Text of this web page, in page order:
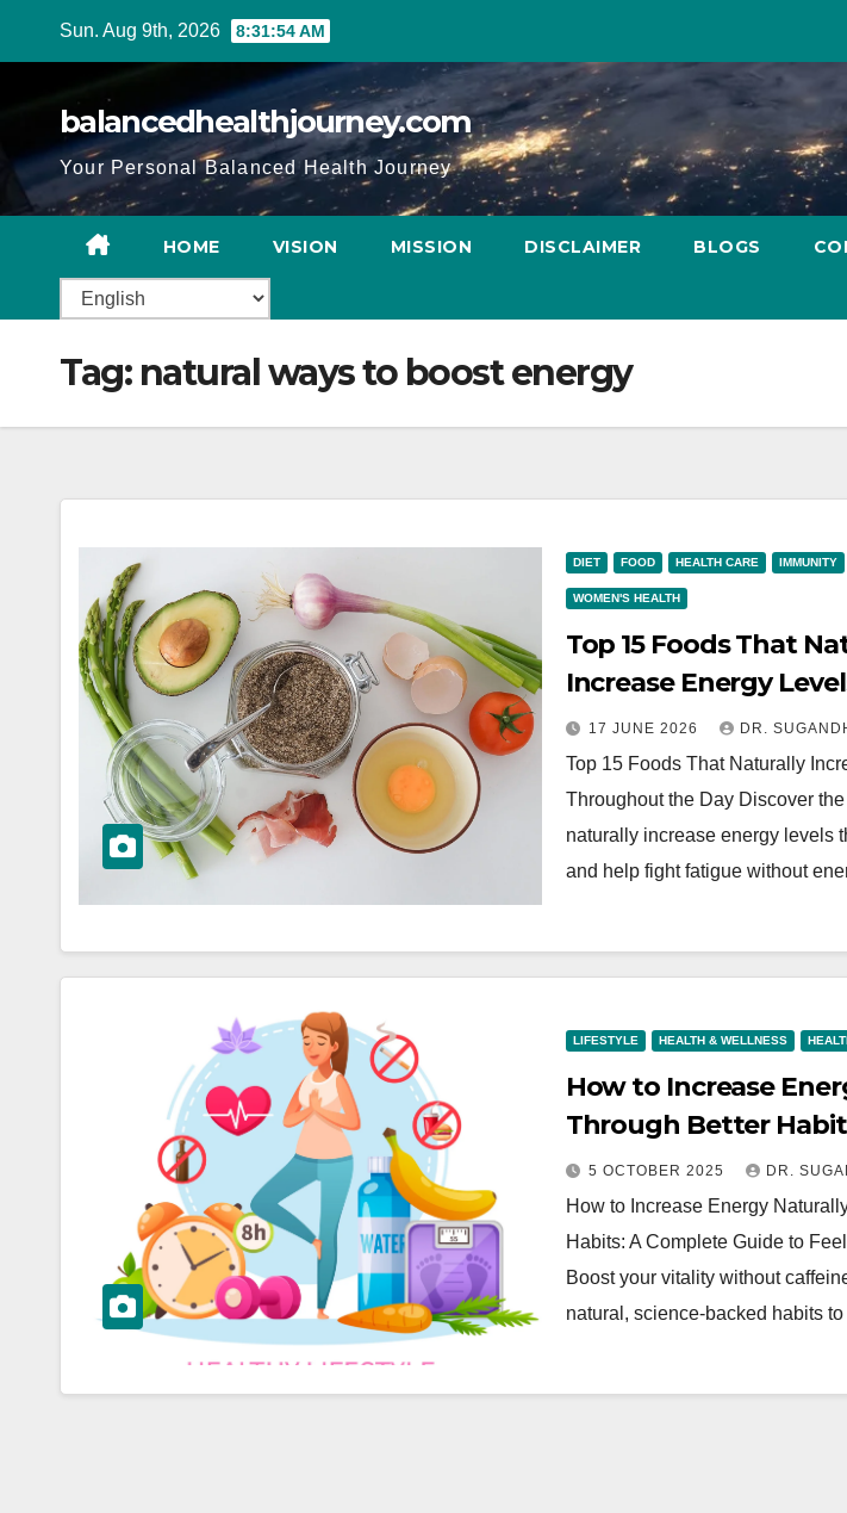
Sun. Aug 9th, 2026 8:31:55 AM
balancedhealthjourney.com
Your Personal Balanced Health Journey
HOME VISION MISSION DISCLAIMER BLOGS
Tag: natural ways to boost energy
DIET FOOD HEALTH CARE IMMUNITY
WOMEN'S HEALTH
Top 15 Foods That
Increase Energy
Throughout the Day
17 JUNE 2026 DR.
Top 15 Foods That Naturally
Throughout the Day Discover
naturally increase energy levels
and help fight fatigue without
LIFESTYLE HEALTH & WELLNESS
How to Increase
Through Better
Complete Guide to
Again
5 OCTOBER 2025 DR.
How to Increase Energy
Habits: A Complete Guide to
Boost your vitality without
natural, science-backed habits